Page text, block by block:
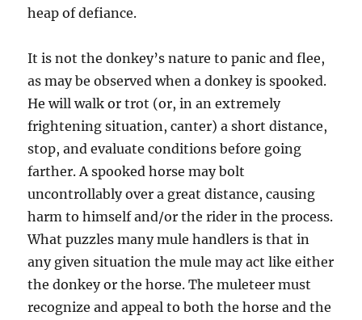
heap of defiance.
It is not the donkey’s nature to panic and flee,
as may be observed when a donkey is spooked.
He will walk or trot (or, in an extremely
frightening situation, canter) a short distance,
stop, and evaluate conditions before going
farther. A spooked horse may bolt
uncontrollably over a great distance, causing
harm to himself and/or the rider in the process.
What puzzles many mule handlers is that in
any given situation the mule may act like either
the donkey or the horse. The muleteer must
recognize and appeal to both the horse and the